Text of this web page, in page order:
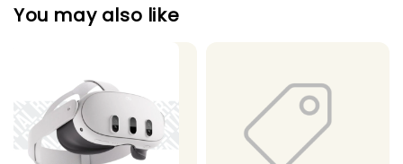
You may also like